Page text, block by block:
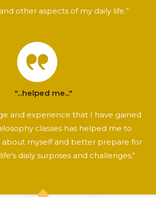
other aspects of my daily life.”
"...helped me..."
and experience that I have gained
classes has helped me to
about myself and better prepare for
daily surprises and challenges."